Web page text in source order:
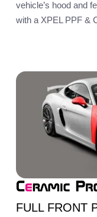
vehicle’s hood and
with a XPEL PPF &
FULL FRONT